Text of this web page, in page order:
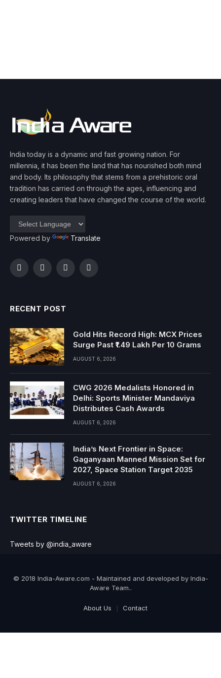
India today is a dynamic and fast growing nation. For
millennia, it has been the land that has nourished both mind
and body. Its philosophy that stems from a prehistoric oral
tradition has carried on through the ages, influencing and
creating leaders that have changed the course of the world.
Powered by Translate
FacebookTwitterInstagramYouTube
RECENT POST
Gold Hits Record High: MCX Prices
Surge Past ₹1.49 Lakh Per 10 Grams
AUGUST 6, 2026
CWG 2026 Medalists Honored in
Delhi: Sports Minister Mandaviya
Distributes Cash Awards
AUGUST 6, 2026
India’s Next Frontier in Space:
Gaganyaan Manned Mission Set for
2027, Space Station Target 2035
AUGUST 6, 2026
TWITTER TIMELINE
Tweets by @india_aware
© 2018 India-Aware.com - Maintained and developed by India-
Aware Team..
About Us Contact